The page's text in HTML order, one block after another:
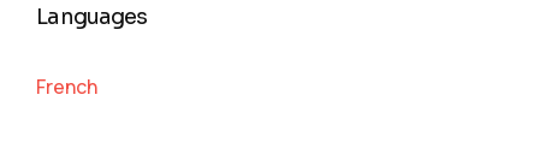
Languages
French